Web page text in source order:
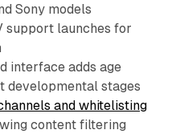
Sony models
support launches for
interface adds age
developmental stages
and whitelisting
content filtering